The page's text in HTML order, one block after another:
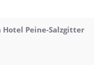
Peine-Salzgitter